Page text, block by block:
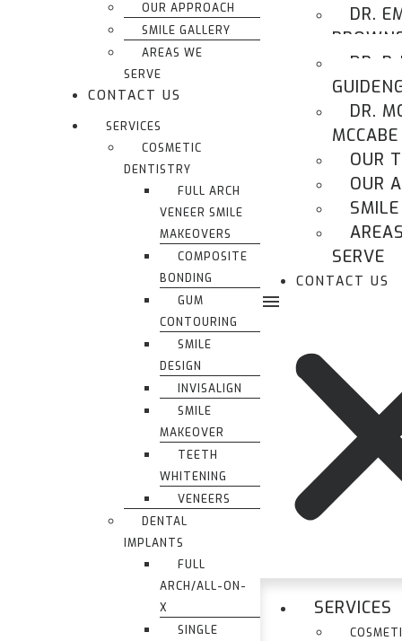
OUR APPROACH
SMILE GALLERY
AREAS WE
SERVE
CONTACT US
SERVICES
COSMETIC
DENTISTRY
FULL ARCH
VENEER SMILE
MAKEOVERS
COMPOSITE
BONDING
GUM
CONTOURING
SMILE
DESIGN
INVISALIGN
SMILE
MAKEOVER
TEETH
WHITENING
VENEERS
DENTAL
IMPLANTS
FULL
ARCH/ALL-ON-
X
SINGLE
DR.
DR.
DR.
MCCABE
OUR
OUR
SERVE
CONTACT US
SERVICES